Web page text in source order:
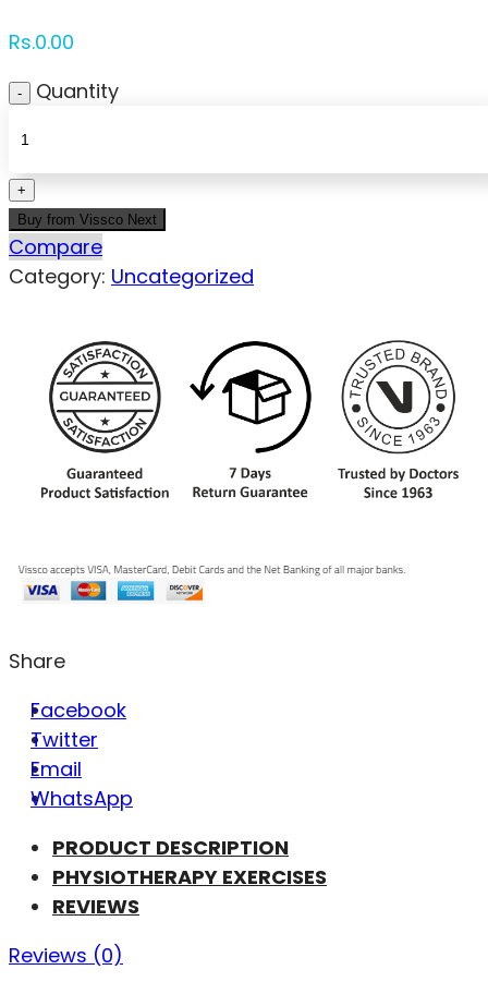
Rs.0.00
Quantity
Buy from Vissco Next
Compare
Category: Uncategorized
Share
Facebook
Twitter
Email
WhatsApp
PRODUCT DESCRIPTION
PHYSIOTHERAPY EXERCISES
REVIEWS
Reviews (0)